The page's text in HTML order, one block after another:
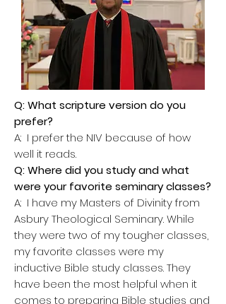
Q: What scripture version do you
prefer?
A: I prefer the NIV because of how
well it reads.
Q: Where did you study and what
were your favorite seminary classes?
A: I have my Masters of Divinity from
Asbury Theological Seminary. While
they were two of my tougher classes,
my favorite classes were my
inductive Bible study classes. They
have been the most helpful when it
comes to preparing Bible studies and